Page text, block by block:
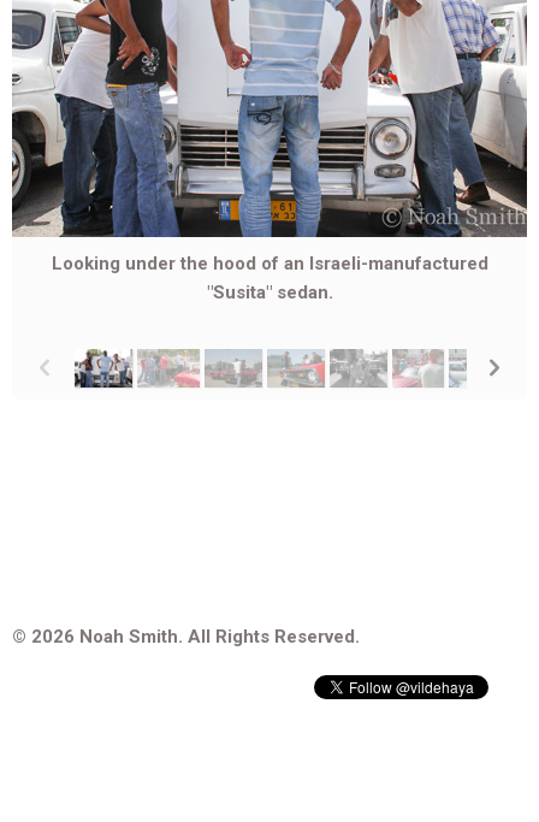
Looking under the hood of an Israeli-manufactured
"Susita" sedan.
p n
© 2026 Noah Smith. All Rights Reserved.